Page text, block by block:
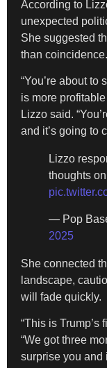
According to
unexpected
She suggested
than coincidence.
“You’re about
is more
Lizzo said.
and it’s going to
Lizzo
thoughts
— Pop
2025
She connected
landscape,
will fade quickly.
“This is Trump’s
“We got three
surprise you and